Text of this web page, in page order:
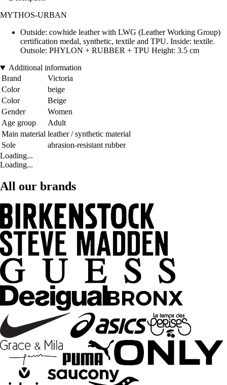
MYTHOS-URBAN
Outside: cowhide leather with LWG (Leather Working Group)
certification medal, synthetic, textile and TPU. Inside: textile.
Outsole: PHYLON + RUBBER + TPU Height: 3.5 cm
Additional information
Brand
Victoria
Color
beige
Color
Beige
Gender
Women
Age group
Adult
Main material leather / synthetic material
Sole
abrasion-resistant rubber
Loading...
Loading...
All our brands